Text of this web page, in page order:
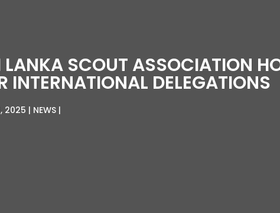
LANKA SCOUT ASSOCIATION
INTERNATIONAL DELEGATIONS
2025 NEWS